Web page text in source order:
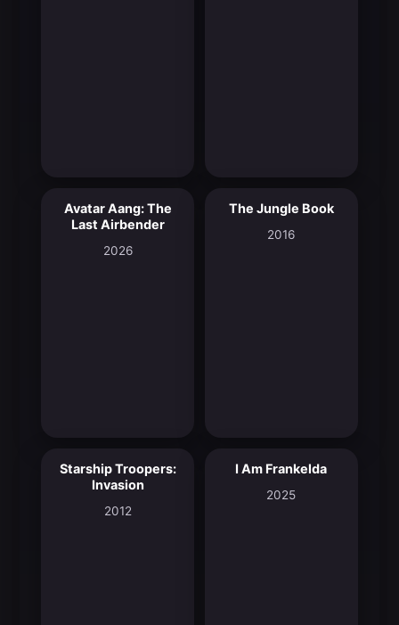
9.4
Avatar Aang: The
Last Airbender
2026
6.9
The Jungle Book
2016
5.8
Starship Troopers:
Invasion
2012
8.3
I Am Frankelda
2025